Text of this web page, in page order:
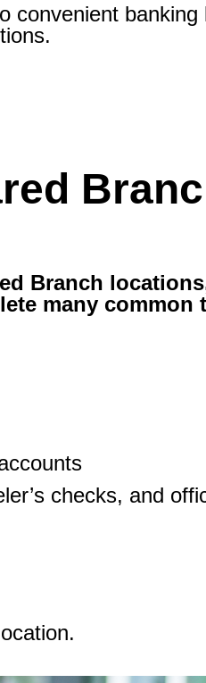
convenient banking
Branch
many common
checks, and